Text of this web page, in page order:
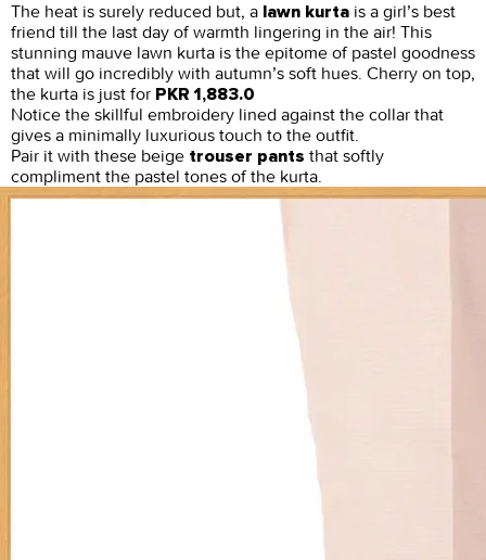
The heat is surely reduced but, a lawn kurta is a girl’s best
friend till the last day of warmth lingering in the air! This
stunning mauve lawn kurta is the epitome of pastel goodness
that will go incredibly with autumn’s soft hues. Cherry on top,
the kurta is just for PKR 1,883.0
Notice the skillful embroidery lined against the collar that
gives a minimally luxurious touch to the outfit.
Pair it with these beige trouser pants that softly
compliment the pastel tones of the kurta.